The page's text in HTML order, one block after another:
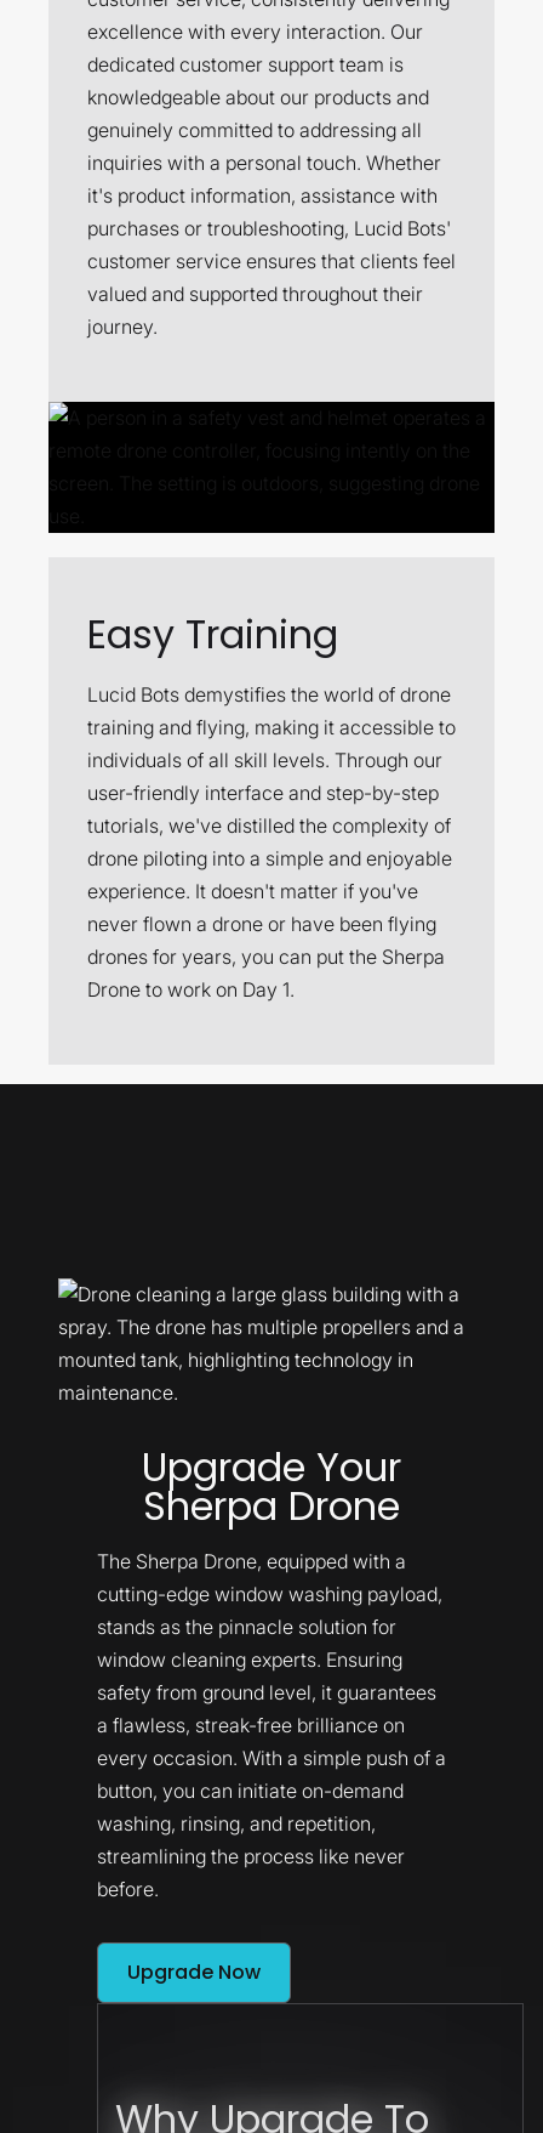
excellence with every interaction. Our
dedicated customer support team is
knowledgeable about our products and
genuinely committed to addressing all
inquiries with a personal touch. Whether
it's product information, assistance with
purchases or troubleshooting, Lucid Bots'
customer service ensures that clients feel
valued and supported throughout their
journey.
Easy Training
Lucid Bots demystifies the world of drone
training and flying, making it accessible to
individuals of all skill levels. Through our
user-friendly interface and step-by-step
tutorials, we've distilled the complexity of
drone piloting into a simple and enjoyable
experience. It doesn't matter if you've
never flown a drone or have been flying
drones for years, you can put the Sherpa
Drone to work on Day 1.
Upgrade Your
Sherpa Drone
The Sherpa Drone, equipped with a
cutting-edge window washing payload,
stands as the pinnacle solution for
window cleaning experts. Ensuring
safety from ground level, it guarantees
a flawless, streak-free brilliance on
every occasion. With a simple push of a
button, you can initiate on-demand
washing, rinsing, and repetition,
streamlining the process like never
before.
Upgrade Now
Why Upgrade To